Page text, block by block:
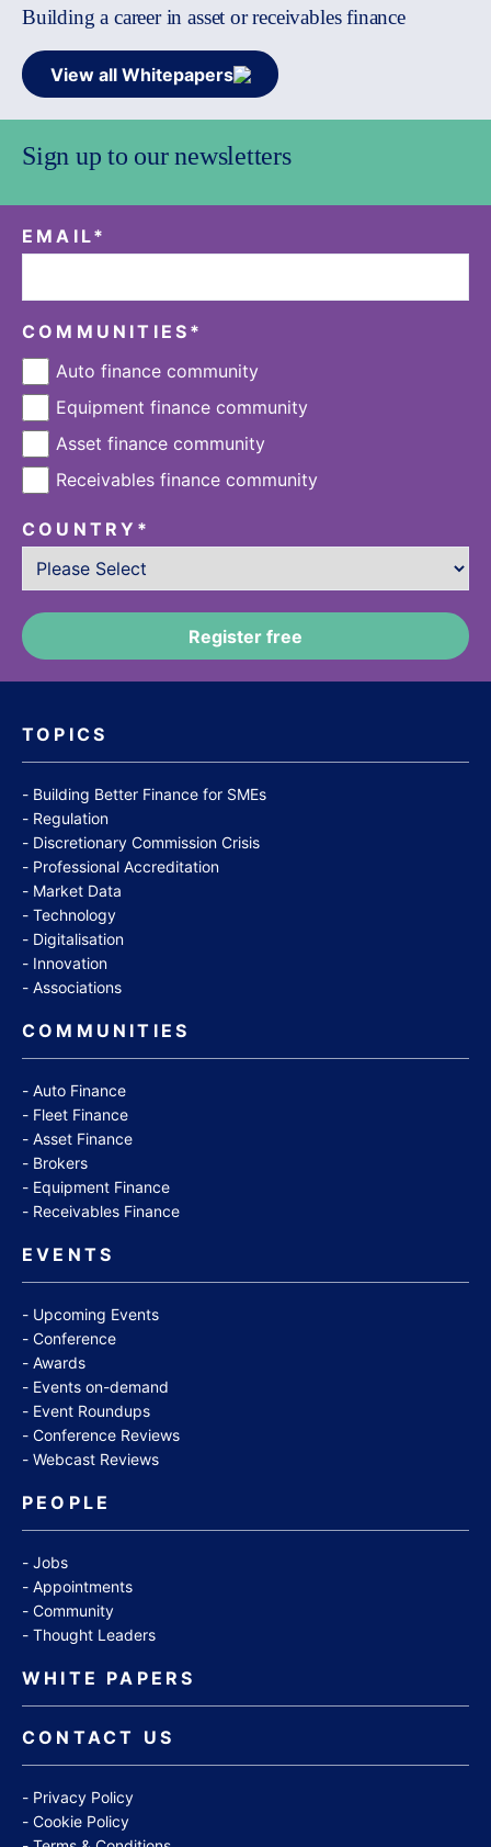
Building a career in asset or receivables finance
View all Whitepapers
TOPICS
Building Better Finance for SMEs
Regulation
Discretionary Commission Crisis
Professional Accreditation
Market Data
Technology
Digitalisation
Innovation
Associations
COMMUNITIES
Auto Finance
Fleet Finance
Asset Finance
Brokers
Equipment Finance
Receivables Finance
EVENTS
Upcoming Events
Conference
Awards
Events on-demand
Event Roundups
Conference Reviews
Webcast Reviews
PEOPLE
Jobs
Appointments
Community
Thought Leaders
WHITE PAPERS
CONTACT US
Privacy Policy
Cookie Policy
Sign up to our newsletters
EMAIL*
COMMUNITIES *
Auto finance community
Equipment finance community
Asset finance community
Receivables finance community
COUNTRY *